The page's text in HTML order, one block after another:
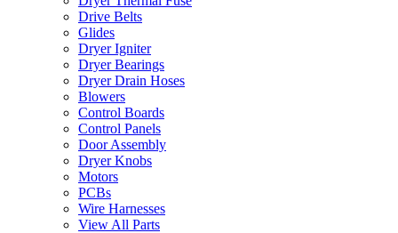
Drive Belts
Glides
Dryer Igniter
Dryer Bearings
Dryer Drain Hoses
Blowers
Control Boards
Control Panels
Door Assembly
Dryer Knobs
Motors
PCBs
Wire Harnesses
View All Parts